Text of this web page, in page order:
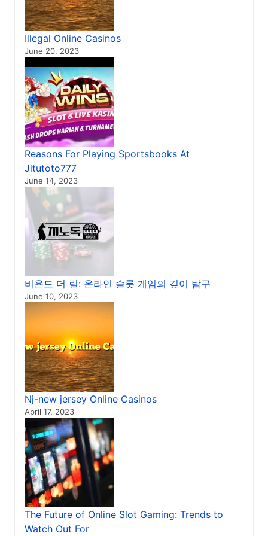
Illegal Online Casinos
June 20, 2023
Reasons For Playing Sportsbooks At
Jitutoto777
June 14, 2023
비욘드 더 릴: 온라인 슬롯 게임의 깊이 탐구
June 10, 2023
Nj-new jersey Online Casinos
April 17, 2023
The Future of Online Slot Gaming: Trends to
Watch Out For